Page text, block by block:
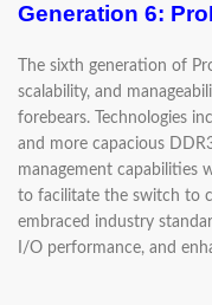
Generation 6:
The sixth generation of
scalability, and
forebears. Technologies
and more capacious
management capabilities
to facilitate the switch to
embraced industry
I/O performance, and